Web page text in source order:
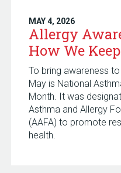
MAY 4, 2026
Allergy
How We
To bring awareness
May is National
Month. It was
Asthma and Allergy
(AAFA) to promote
health.